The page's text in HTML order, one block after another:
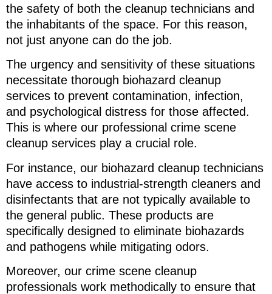
the safety of both the cleanup technicians and
the inhabitants of the space. For this reason,
not just anyone can do the job.
The urgency and sensitivity of these situations
necessitate thorough biohazard cleanup
services to prevent contamination, infection,
and psychological distress for those affected.
This is where our professional crime scene
cleanup services play a crucial role.
For instance, our biohazard cleanup technicians
have access to industrial-strength cleaners and
disinfectants that are not typically available to
the general public. These products are
specifically designed to eliminate biohazards
and pathogens while mitigating odors.
Moreover, our crime scene cleanup
professionals work methodically to ensure that